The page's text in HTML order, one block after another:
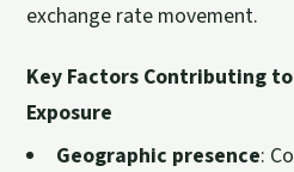
exchange rate movement.
Key Factors Contributing
Exposure
Geographic presence: